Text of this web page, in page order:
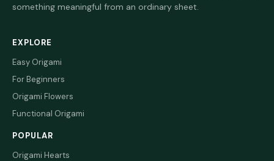
something meaningful from an ordinary sheet.
EXPLORE
Easy Origami
For Beginners
Origami Flowers
Functional Origami
POPULAR
Origami Hearts